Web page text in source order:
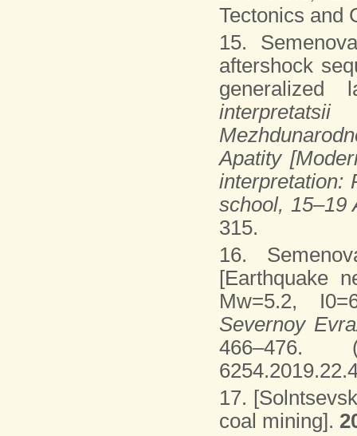
Tectonics and
15.
aftershock
Apatity
interpretation:
school, 15–19
315.
16.
[Earthquake
Mw=5.2,
Severnoy
466–476.
17.
coal mining].